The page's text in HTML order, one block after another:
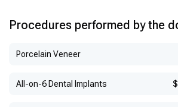
Procedures performed by the
Porcelain Veneer
All-on-6 Dental Implants